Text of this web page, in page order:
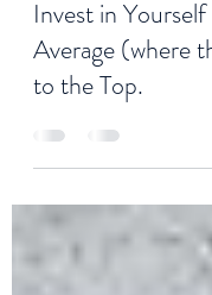
Feb 5, 2021
2
Invest in
Average (where
to the Top.